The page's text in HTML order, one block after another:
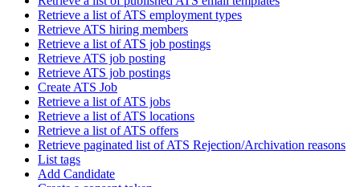
Retrieve a list of ATS employment types
Retrieve ATS hiring members
Retrieve a list of ATS job postings
Retrieve ATS job posting
Retrieve ATS job postings
Create ATS Job
Retrieve a list of ATS jobs
Retrieve a list of ATS locations
Retrieve a list of ATS offers
Retrieve paginated list of ATS Rejection/Archivation reasons
List tags
Add Candidate